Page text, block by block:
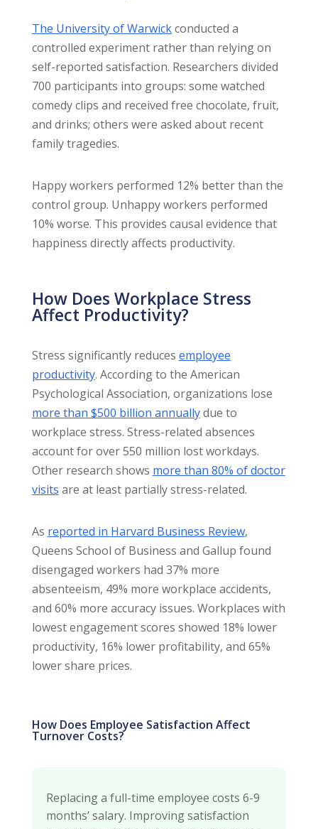
The University of Warwickconducted a
controlled experiment rather than relying on
self-reported satisfaction. Researchers divided
700 participants into groups: some watched
comedy clips and received free chocolate, fruit,
and drinks; others were asked about recent
family tragedies.
Happy workers performed 12% better than the
control group. Unhappy workers performed
10% worse. This provides causal evidence that
happiness directly affects productivity.
How Does Workplace Stress
Affect Productivity?
Stress significantly reduces employee
productivity. According to the American
Psychological Association, organizations lose
more than $500 billion annuallydue to
workplace stress. Stress-related absences
account for over 550 million lost workdays.
Other research shows more than 80% of doctor
visits are at least partially stress-related.
As reported in Harvard Business Review,
Queens School of Business and Gallup found
disengaged workers had 37% more
absenteeism, 49% more workplace accidents,
and 60% more accuracy issues. Workplaces with
lowest engagement scores showed 18% lower
productivity, 16% lower profitability, and 65%
lower share prices.
How Does Employee Satisfaction Affect
Turnover Costs?
Replacing a full-time employee costs 6-9
months’ salary. Improving satisfaction